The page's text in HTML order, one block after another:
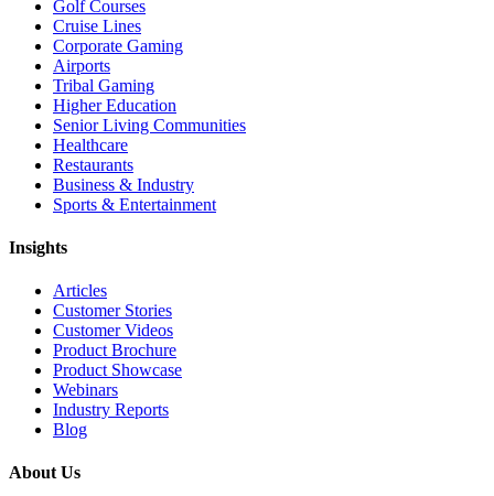
Golf Courses
Cruise Lines
Corporate Gaming
Airports
Tribal Gaming
Higher Education
Senior Living Communities
Healthcare
Restaurants
Business & Industry
Sports & Entertainment
Insights
Articles
Customer Stories
Customer Videos
Product Brochure
Product Showcase
Webinars
Industry Reports
Blog
About Us